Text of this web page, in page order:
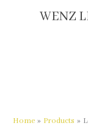
WENZ
Home Products